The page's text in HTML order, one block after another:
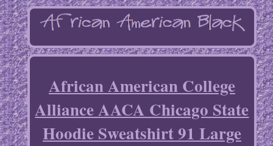
African American College
Alliance AACA Chicago State
Hoodie Sweatshirt 91 Large